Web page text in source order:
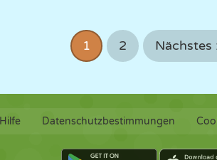
1 2 Nächstes
Hilfe Datenschutzbestimmungen